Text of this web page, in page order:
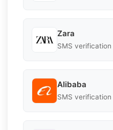
Zara
SMS
Alibaba
SMS